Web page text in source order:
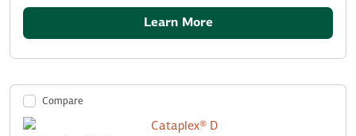
Learn More
Compare